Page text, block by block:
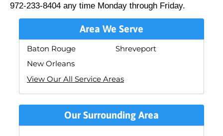
972-233-8404 any time Monday through Friday.
Area We Serve
Baton Rouge
New Orleans
Shreveport
View Our All Service Areas
Our Surrounding Area